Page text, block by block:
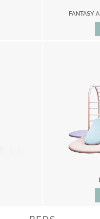
FANTASY